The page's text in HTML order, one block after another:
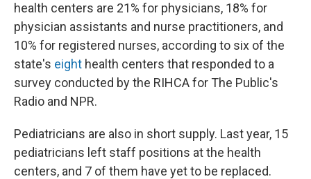
health centers are 21% for physicians, 18% for
physician assistants and nurse practitioners, and
10% for registered nurses, according to six of the
state's eight health centers that responded to a
survey conducted by the RIHCA for The Public's
Radio and NPR.
Pediatricians are also in short supply. Last year, 15
pediatricians left staff positions at the health
centers, and 7 of them have yet to be replaced.